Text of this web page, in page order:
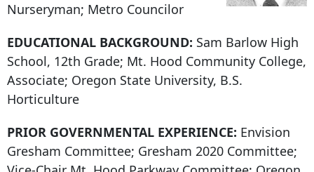
Nurseryman; Metro Councilor
EDUCATIONAL BACKGROUND: Sam Barlow High
School, 12th Grade; Mt. Hood Community College,
Associate; Oregon State University, B.S.
Horticulture
PRIOR GOVERNMENTAL EXPERIENCE: Envision
Gresham Committee; Gresham 2020 Committee;